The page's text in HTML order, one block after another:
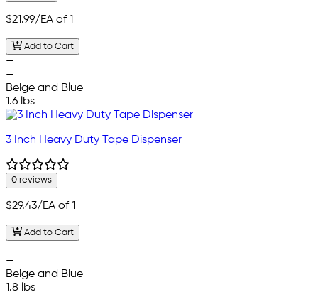
$21.99/EA of 1
Add to Cart
—
—
Beige and Blue
1.6 lbs
3 Inch Heavy Duty Tape Dispenser
0 reviews
$29.43/EA of 1
Add to Cart
—
—
Beige and Blue
1.8 lbs